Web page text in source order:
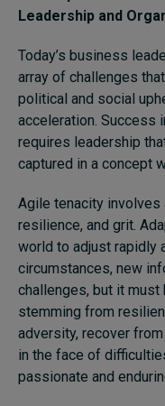
Leadership and
Today’s business
array of challenges
political and social
acceleration. Success
requires leadership
captured in a concept
Agile tenacity involves
resilience, and grit.
world to adjust rapidly
circumstances, new
challenges, but it
stemming from
adversity, recover
in the face of
passionate and